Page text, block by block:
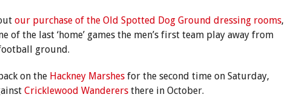
our purchase of the Old Spotted Dog Ground dressing rooms,
of the last ‘home’ games the men’s first team play away from
ground.
on the Hackney Marshes for the second time on Saturday,
Cricklewood Wanderers there in October.